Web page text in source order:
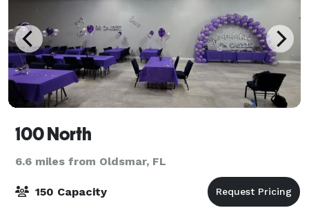
100 North
6.6 miles from Oldsmar, FL
150 Capacity